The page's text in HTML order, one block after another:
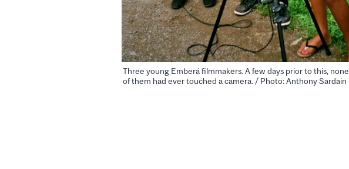
Three young Emberá filmmakers. A few days prior to this, none
of them had ever touched a camera. / Photo: Anthony Sardain